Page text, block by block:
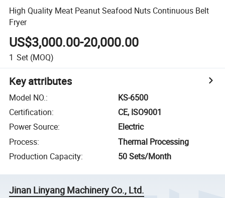
High Quality Meat Peanut Seafood Nuts Continuous Belt
Fryer
US$3,000.00-20,000.00
1 Set (MOQ)
Key attributes
Model NO.:
KS-6500
Certification:
CE, ISO9001
Power Source:
Electric
Process:
Thermal Processing
Production Capacity: 50 Sets/Month
Jinan Linyang Machinery Co., Ltd.